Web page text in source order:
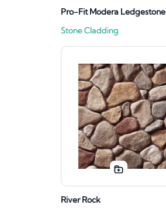
Pro-Fit Modera Ledgestone
Stone Cladding
River Rock